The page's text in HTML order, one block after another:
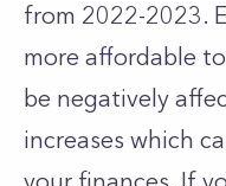
from 2022-2023.
more affordable
be negatively
increases which